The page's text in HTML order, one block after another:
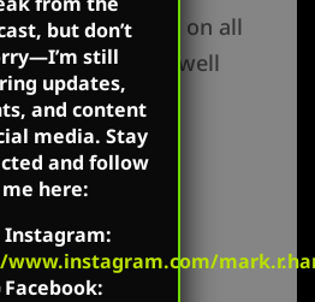
show is available on all
platforms as well
websites:
and
but don’t
still
updates,
and content
media. Stay
and follow
me here:
Instagram:
Facebook: